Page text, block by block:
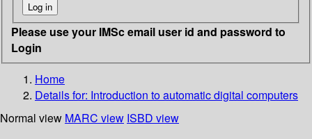
Please use your IMSc email user id and password to
Login
Home
Details for: Introduction to automatic digital computers
Normal view MARC view ISBD view